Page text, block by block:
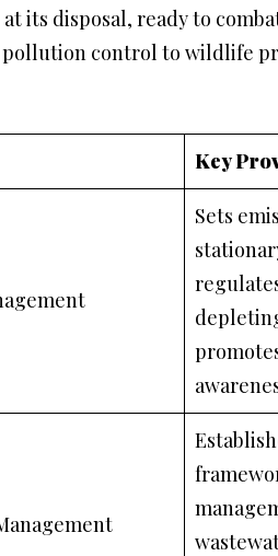
its disposal, ready to
control to wildlife
Key
Sets